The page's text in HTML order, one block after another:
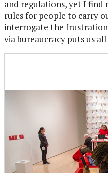
and regulations, yet I find
rules for people to carry
interrogate the
via bureaucracy puts us